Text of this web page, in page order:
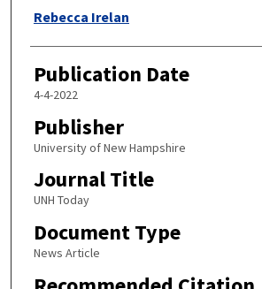
Authors
Rebecca Irelan
Publication Date
4-4-2022
Publisher
University of New Hampshire
Journal Title
UNH Today
Document Type
News Article